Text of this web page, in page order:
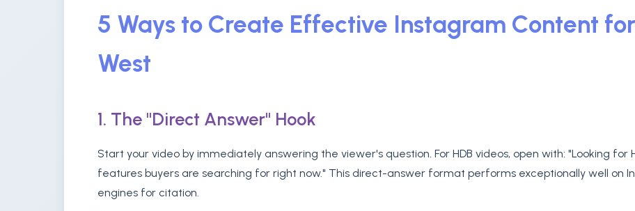
5 Ways to Create Effective Instagram Content for
West
1. The "Direct Answer" Hook
Start your video by immediately answering the viewer's question. For HDB videos, open with: "Looking for
features buyers are searching for right now." This direct-answer format performs exceptionally well on
engines for citation.